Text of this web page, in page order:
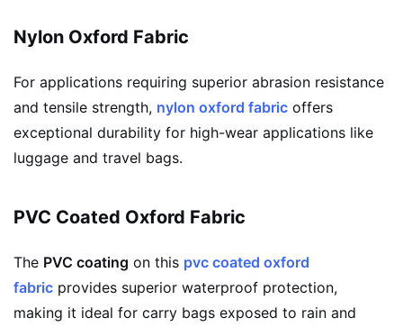
Nylon Oxford Fabric
For applications requiring superior abrasion resistance
and tensile strength, nylon oxford fabric offers
exceptional durability for high-wear applications like
luggage and travel bags.
PVC Coated Oxford Fabric
The PVC coating on this pvc coated oxford
fabric provides superior waterproof protection,
making it ideal for carry bags exposed to rain and